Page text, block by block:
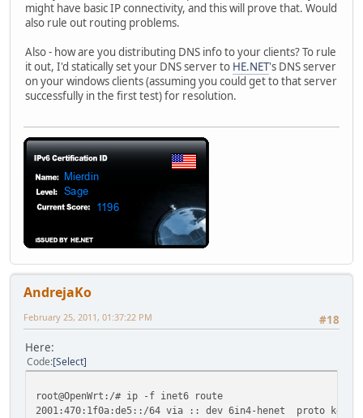
might have basic IP connectivity, and this will prove that. Would
also rule out routing problems.
Also - how are you distributing DNS info to your clients? To rule
it out, I'd statically set your DNS server to HE.NET's DNS server
on your windows clients (assuming you could get to that server
successfully in the first test) for resolution.
AndrejaKo
#18
February 25, 2011, 01:37:22 PM
Here:
Code Select
root@OpenWrt:/# ip -f inet6 route
2001:470:1f0a:de5::/64 via :: dev 6in4-henet proto